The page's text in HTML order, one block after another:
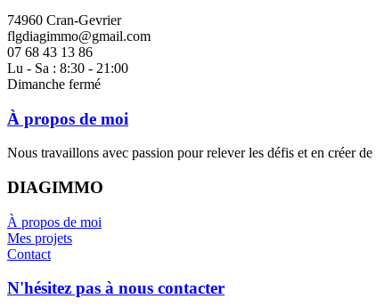
74960 Cran-Gevrier
flgdiagimmo@gmail.com
07 68 43 13 86
Lu - Sa : 8:30 - 21:00
Dimanche fermé
À propos de moi
Nous travaillons avec passion pour relever les défis et en créer
DIAGIMMO
À propos de moi
Mes projets
Contact
N'hésitez pas à nous contacter